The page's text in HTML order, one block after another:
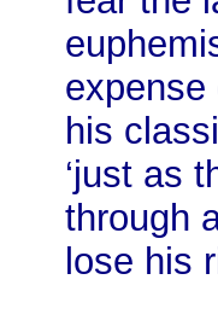
expense
his
‘just as
through
lose his